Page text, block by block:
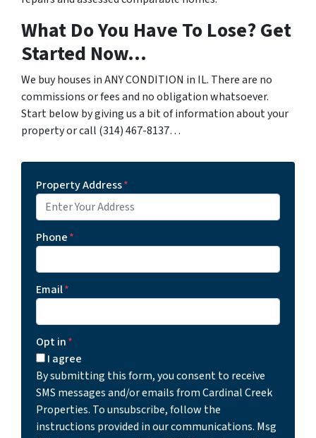
What Do You Have To Lose? Get
Started Now…
We buy houses in ANY CONDITION in IL. There are no
commissions or fees and no obligation whatsoever.
Start below by giving us a bit of information about your
property or call (314) 467-8137…
Property Address*
Phone*
Email*
Opt in*
I agree
By submitting this form, you consent to receive
SMS messages and/or emails from Cardinal Creek
Properties. To unsubscribe, follow the
instructions provided in our communications. Msg